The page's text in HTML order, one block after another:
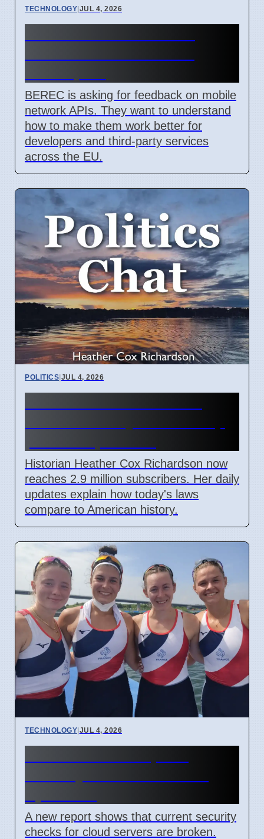
TECHNOLOGY|JUL 4, 2026
BEREC is asking for feedback on mobile
network APIs. They want to understand
how to make them work better for
developers and third-party services
across the EU.
POLITICS|JUL 4, 2026
Historian Heather Cox Richardson now
reaches 2.9 million subscribers. Her daily
updates explain how today's laws
compare to American history.
TECHNOLOGY|JUL 4, 2026
A new report shows that current security
checks for cloud servers are broken.